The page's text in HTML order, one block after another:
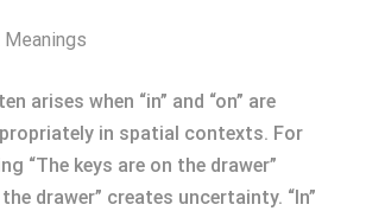
arises when “in” and “on” are
in spatial contexts. For
“The keys are on the drawer”
drawer” creates uncertainty. “In”